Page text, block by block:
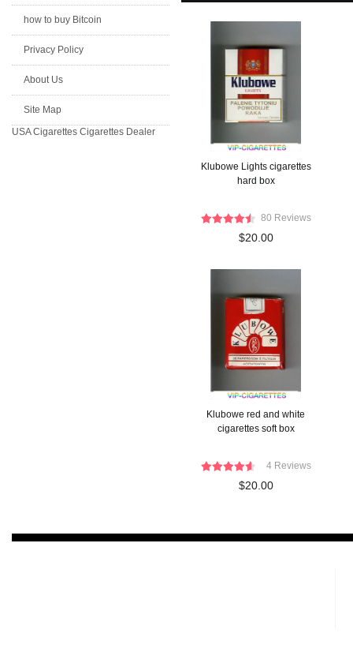
how to buy Bitcoin
Privacy Policy
About Us
Site Map
USA Cigarettes Cigarettes Dealer
Klubowe Lights cigarettes
hard box
80 Reviews
$20.00
Klubowe red and white
cigarettes soft box
4 Reviews
$20.00